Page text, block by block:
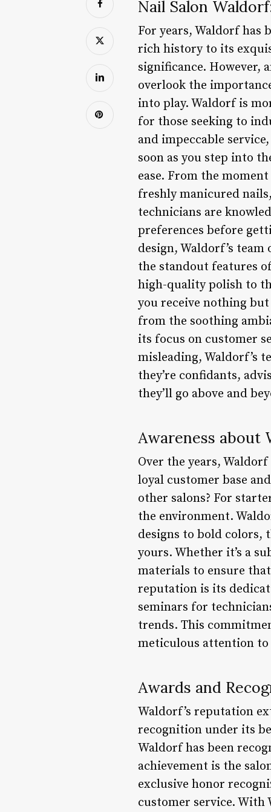
Nail Salon
For years, Waldorf has
rich history to its
significance. However,
overlook the
into play. Waldorf is
for those seeking to
and impeccable
soon as you step into
ease. From the
freshly manicured
technicians are
preferences before
design, Waldorf’s
the standout features
high-quality polish to
you receive nothing
from the soothing
its focus on customer
misleading, Waldorf’s
they’re confidants,
they’ll go above and
Awareness about
Over the years,
loyal customer base
other salons? For
the environment.
designs to bold colors,
yours. Whether it’s a
materials to ensure
reputation is its
seminars for
trends. This
meticulous attention to
Awards and
Waldorf’s reputation
recognition under its
Waldorf has been
achievement is the
exclusive honor
customer service. With